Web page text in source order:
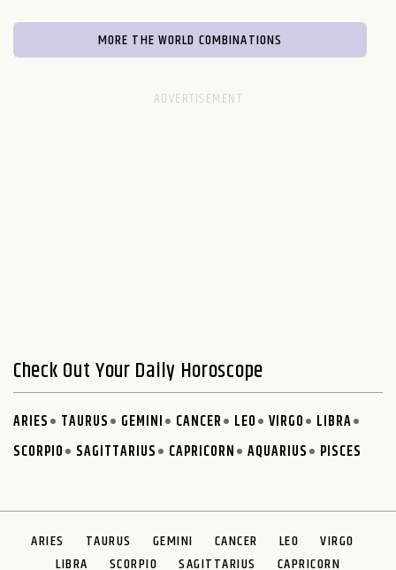
MORE THE WORLD COMBINATIONS
Check Out Your Daily Horoscope
ARIES TAURUS GEMINI CANCER LEO VIRGO
LIBRA
SCORPIO
SAGITTARIUS CAPRICORN AQUARIUS PISCES
ARIES TAURUS GEMINI CANCER LEO
VIRGO
LIBRA
SCORPIO SAGITTARIUS CAPRICORN